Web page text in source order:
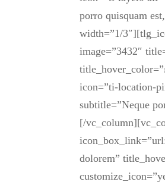
porro quisquam
width=”1/
image=”3432″
icon=”ti-location-
subtitle=”Neque
[/
dolorem”